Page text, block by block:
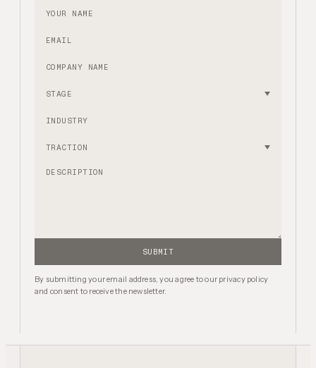
Your name
Email
Company name
Stage
Industry
Traction
Description
SUBMIT
By submitting your email address, you agree to our privacy policy
and consent to receive the newsletter.